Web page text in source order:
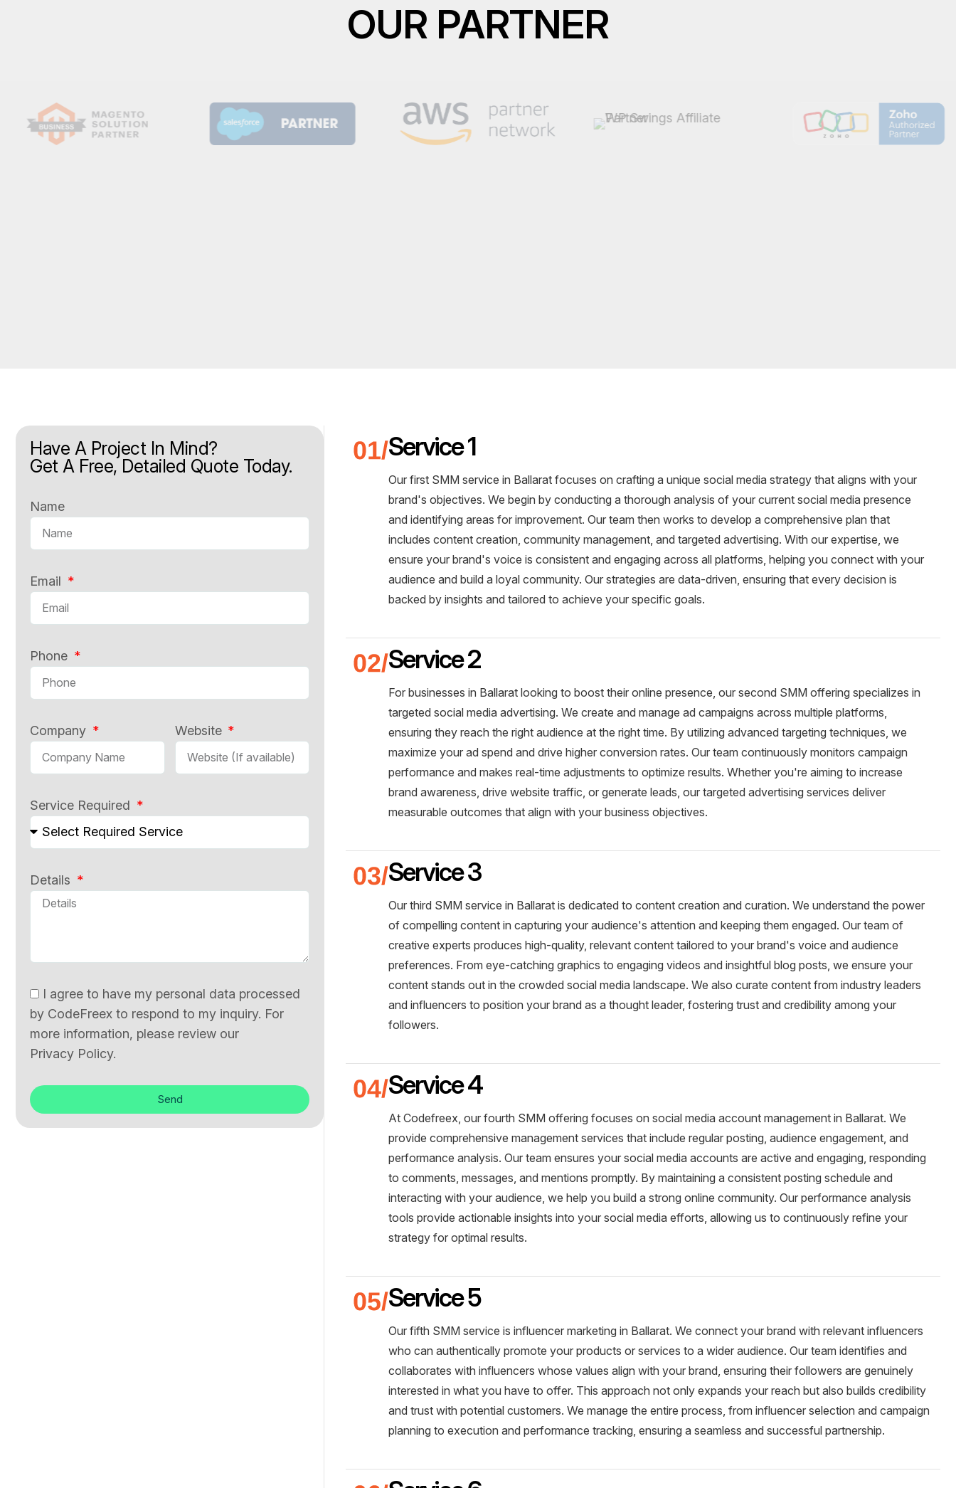
OUR PARTNER
Have A Project In Mind?
Get A Free, Detailed Quote Today.
Name
Email
Phone
Company Website
Service Required
Details
I agree to have my personal data processed
by CodeFreex to respond to my inquiry. For
more information, please review our
Privacy Policy.
Send
Service 1
Our first SMM service in Ballarat focuses on crafting a unique social media strategy that aligns with your
brand's objectives. We begin by conducting a thorough analysis of your current social media presence
and identifying areas for improvement. Our team then works to develop a comprehensive plan that
includes content creation, community management, and targeted advertising. With our expertise, we
ensure your brand's voice is consistent and engaging across all platforms, helping you connect with your
audience and build a loyal community. Our strategies are data-driven, ensuring that every decision is
backed by insights and tailored to achieve your specific goals.
Service 2
For businesses in Ballarat looking to boost their online presence, our second SMM offering specializes in
targeted social media advertising. We create and manage ad campaigns across multiple platforms,
ensuring they reach the right audience at the right time. By utilizing advanced targeting techniques, we
maximize your ad spend and drive higher conversion rates. Our team continuously monitors campaign
performance and makes real-time adjustments to optimize results. Whether you're aiming to increase
brand awareness, drive website traffic, or generate leads, our targeted advertising services deliver
measurable outcomes that align with your business objectives.
Service 3
Our third SMM service in Ballarat is dedicated to content creation and curation. We understand the power
of compelling content in capturing your audience's attention and keeping them engaged. Our team of
creative experts produces high-quality, relevant content tailored to your brand's voice and audience
preferences. From eye-catching graphics to engaging videos and insightful blog posts, we ensure your
content stands out in the crowded social media landscape. We also curate content from industry leaders
and influencers to position your brand as a thought leader, fostering trust and credibility among your
followers.
Service 4
At Codefreex, our fourth SMM offering focuses on social media account management in Ballarat. We
provide comprehensive management services that include regular posting, audience engagement, and
performance analysis. Our team ensures your social media accounts are active and engaging, responding
to comments, messages, and mentions promptly. By maintaining a consistent posting schedule and
interacting with your audience, we help you build a strong online community. Our performance analysis
tools provide actionable insights into your social media efforts, allowing us to continuously refine your
strategy for optimal results.
Service 5
Our fifth SMM service is influencer marketing in Ballarat. We connect your brand with relevant influencers
who can authentically promote your products or services to a wider audience. Our team identifies and
collaborates with influencers whose values align with your brand, ensuring their followers are genuinely
interested in what you have to offer. This approach not only expands your reach but also builds credibility
and trust with potential customers. We manage the entire process, from influencer selection and campaign
planning to execution and performance tracking, ensuring a seamless and successful partnership.